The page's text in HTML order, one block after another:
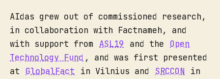
AIdas grew out of commissioned research,
in collaboration with Factnameh, and
with support from ASL19 and the Open
Technology Fund , and was first presented
at GlobalFact in Vilnius and SRCCON in